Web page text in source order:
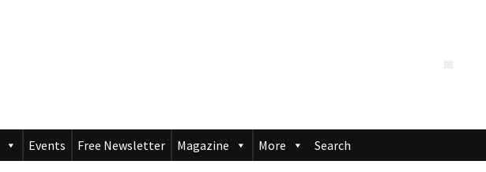
Events Free Newsletter Magazine More Search